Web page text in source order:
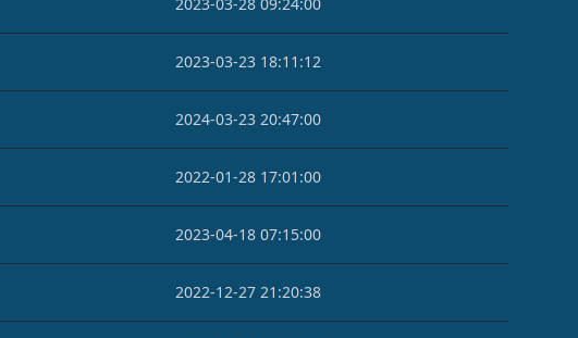
2023-03-23 18:11:12
2024-03-23 20:47:00
2022-01-28 17:01:00
2023-04-18 07:15:00
2022-12-27 21:20:38